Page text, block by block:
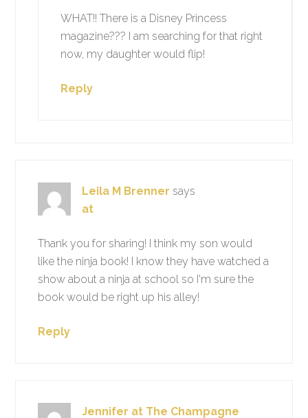
WHAT!! There is a Disney Princess
magazine??? I am searching for that right
now, my daughter would flip!
Reply
Leila M Brenner says
at
Thank you for sharing! I think my son would
like the ninja book! I know they have watched a
show about a ninja at school so I'm sure the
book would be right up his alley!
Reply
Jennifer at The Champagne